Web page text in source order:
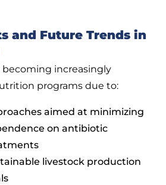
and Future Trends in
becoming increasingly
programs due to:
aimed at minimizing
on antibiotic
livestock production